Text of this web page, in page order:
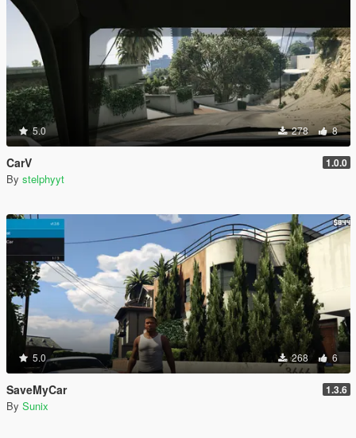
5.0 278 8
CarV 1.0.0
By stelphyyt
5.0 268 6
SaveMyCar 1.3.6
By Sunix